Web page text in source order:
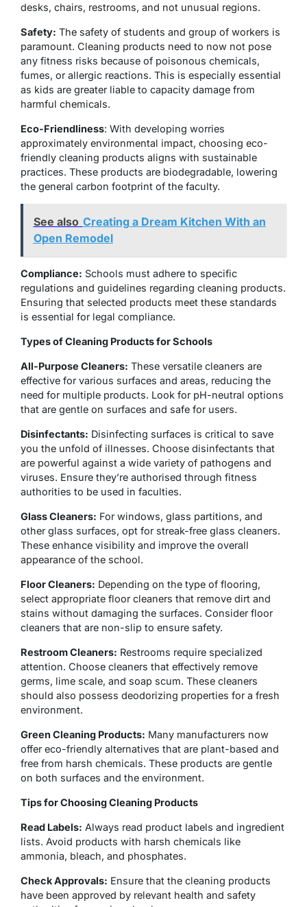
desks, chairs, restrooms, and not unusual regions.
Safety: The safety of students and group of workers is
paramount. Cleaning products need to now not pose
any fitness risks because of poisonous chemicals,
fumes, or allergic reactions. This is especially essential
as kids are greater liable to capacity damage from
harmful chemicals.
Eco-Friendliness: With developing worries
approximately environmental impact, choosing eco-
friendly cleaning products aligns with sustainable
practices. These products are biodegradable, lowering
the general carbon footprint of the faculty.
See also Creating a Dream Kitchen With an
Open Remodel
Compliance: Schools must adhere to specific
regulations and guidelines regarding cleaning products.
Ensuring that selected products meet these standards
is essential for legal compliance.
Types of Cleaning Products for Schools
All-Purpose Cleaners: These versatile cleaners are
effective for various surfaces and areas, reducing the
need for multiple products. Look for pH-neutral options
that are gentle on surfaces and safe for users.
Disinfectants: Disinfecting surfaces is critical to save
you the unfold of illnesses. Choose disinfectants that
are powerful against a wide variety of pathogens and
viruses. Ensure they’re authorised through fitness
authorities to be used in faculties.
Glass Cleaners: For windows, glass partitions, and
other glass surfaces, opt for streak-free glass cleaners.
These enhance visibility and improve the overall
appearance of the school.
Floor Cleaners: Depending on the type of flooring,
select appropriate floor cleaners that remove dirt and
stains without damaging the surfaces. Consider floor
cleaners that are non-slip to ensure safety.
Restroom Cleaners: Restrooms require specialized
attention. Choose cleaners that effectively remove
germs, lime scale, and soap scum. These cleaners
should also possess deodorizing properties for a fresh
environment.
Green Cleaning Products: Many manufacturers now
offer eco-friendly alternatives that are plant-based and
free from harsh chemicals. These products are gentle
on both surfaces and the environment.
Tips for Choosing Cleaning Products
Read Labels: Always read product labels and ingredient
lists. Avoid products with harsh chemicals like
ammonia, bleach, and phosphates.
Check Approvals: Ensure that the cleaning products
have been approved by relevant health and safety